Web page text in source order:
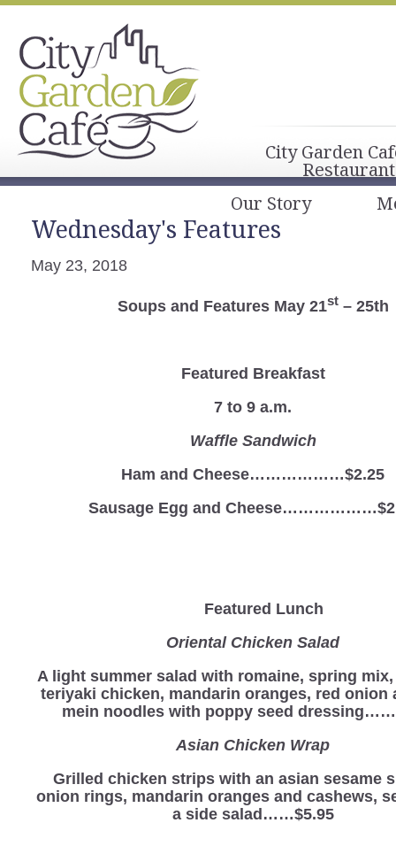
City Garden
Our Story
Wednesday's Features
May 23, 2018
Soups and Features May 21st– 25th
Featured Breakfast
7 to 9 a.m.
Waffle Sandwich
Ham and Cheese………………$2.25
Sausage Egg and
Featured Lunch
Oriental Chicken Salad
A light summer salad with romaine, spring
teriyaki chicken, mandarin oranges, red onion
mein noodles with poppy seed
Asian Chicken Wrap
Grilled chicken strips with an asian sesame
onion rings, mandarin oranges and cashews,
a side salad……$5.95